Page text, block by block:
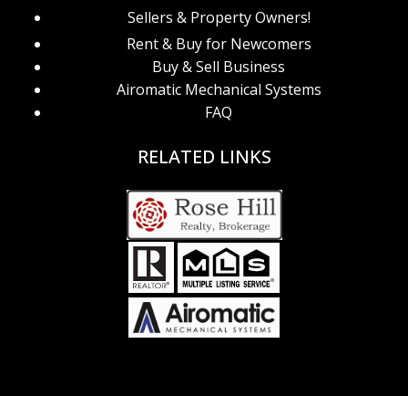
Sellers & Property Owners!
Rent & Buy for Newcomers
Buy & Sell Business
Airomatic Mechanical Systems
FAQ
RELATED LINKS